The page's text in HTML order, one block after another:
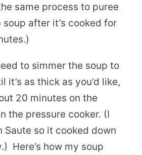
same process to puree
after it’s cooked for
to simmer the soup to
it’s as thick as you’d like,
20 minutes on the
the pressure cooker. (I
Saute so it cooked down
Here’s how my soup